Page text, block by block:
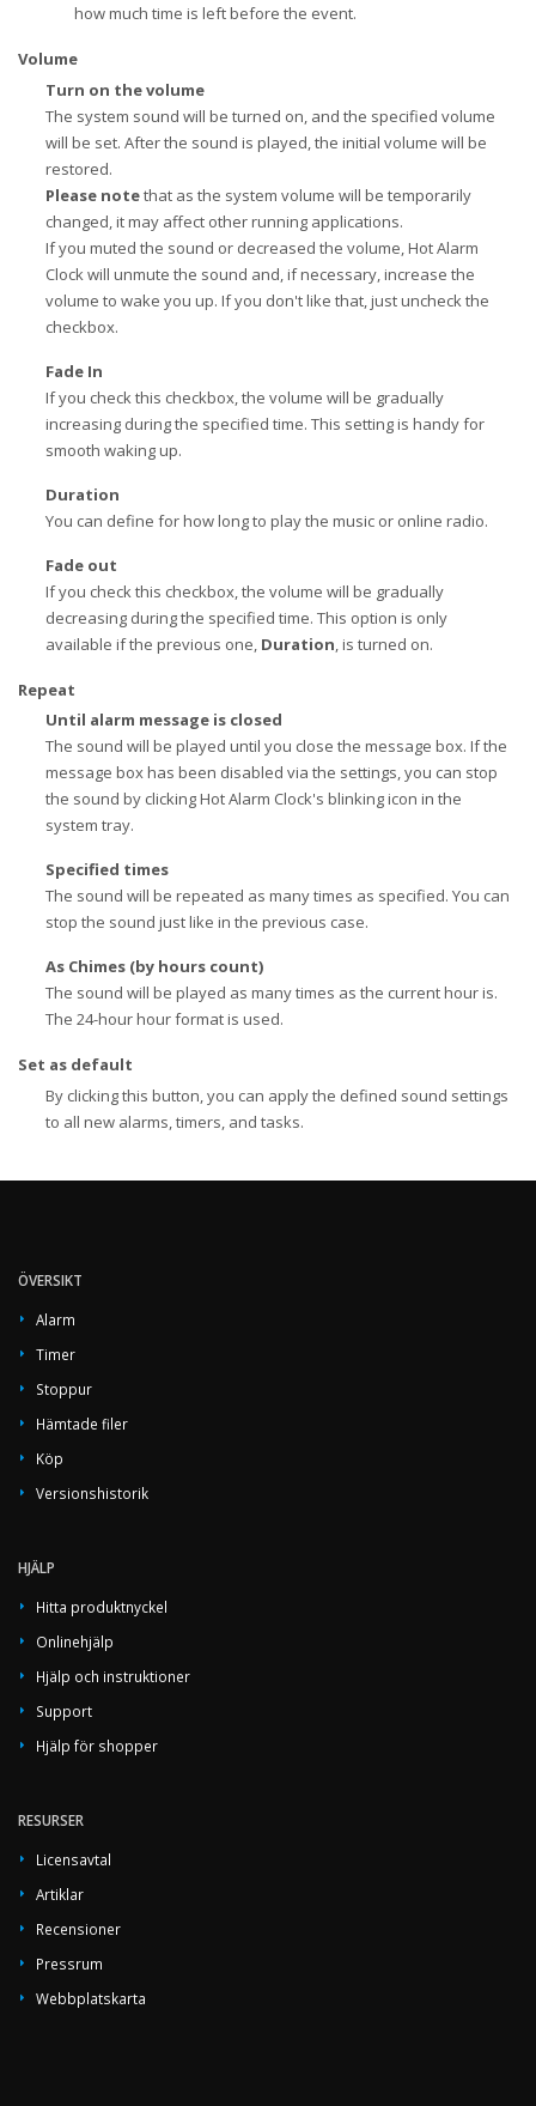
how much time is left before the event.
Volume
Turn on the volume
The system sound will be turned on, and the specified volume
will be set. After the sound is played, the initial volume will be
restored.
Please notethat as the system volume will be temporarily
changed, it may affect other running applications.
If you muted the sound or decreased the volume, Hot Alarm
Clock will unmute the sound and, if necessary, increase the
volume to wake you up. If you don't like that, just uncheck the
checkbox.
Fade In
If you check this checkbox, the volume will be gradually
increasing during the specified time. This setting is handy for
smooth waking up.
Duration
You can define for how long to play the music or online radio.
Fade out
If you check this checkbox, the volume will be gradually
decreasing during the specified time. This option is only
available if the previous one, Duration , is turned on.
Repeat
Until alarm message is closed
The sound will be played until you close the message box. If the
message box has been disabled via the settings, you can stop
the sound by clicking Hot Alarm Clock's blinking icon in the
system tray.
Specified times
The sound will be repeated as many times as specified. You can
stop the sound just like in the previous case.
As Chimes (by hours count)
The sound will be played as many times as the current hour is.
The 24-hour hour format is used.
Set as default
By clicking this button, you can apply the defined sound settings
to all new alarms, timers, and tasks.
ÖVERSIKT
Alarm
Timer
Stoppur
Hämtade filer
Köp
Versionshistorik
HJÄLP
Hitta produktnyckel
Onlinehjälp
Hjälp och instruktioner
Support
Hjälp för shopper
RESURSER
Licensavtal
Artiklar
Recensioner
Pressrum
Webbplatskarta